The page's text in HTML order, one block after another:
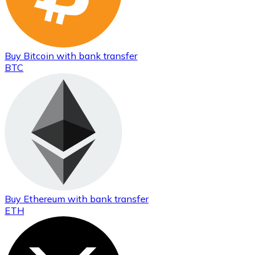
Buy Bitcoin with bank transfer
BTC
Buy Ethereum with bank transfer
ETH